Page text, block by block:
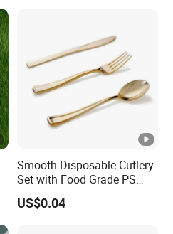
Smooth Disposable Cutlery
Set with Food Grade PS
Material Safety Assurance
US$0.04